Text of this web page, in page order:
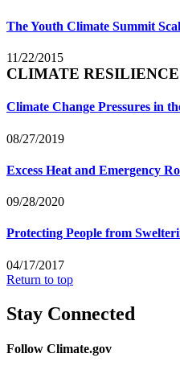
The Youth Climate Summit
11/22/2015
CLIMATE
Climate Change Pressures in
08/27/2019
Excess Heat and Emergency
09/28/2020
Protecting People from
04/17/2017
Return to top
Stay Connected
Follow Climate.gov